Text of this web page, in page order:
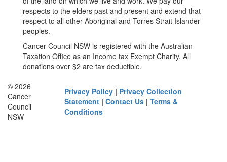
respects to the elders past and present and extend that
respect to all other Aboriginal and Torres Strait Islander
peoples.
Cancer Council NSW is registered with the Australian
Taxation Office as an Income tax Exempt Charity. All
donations over $2 are tax deductible.
© 2026
Cancer
Council
NSW
Privacy Policy | Privacy Collection
Statement |Contact Us |Terms &
Conditions